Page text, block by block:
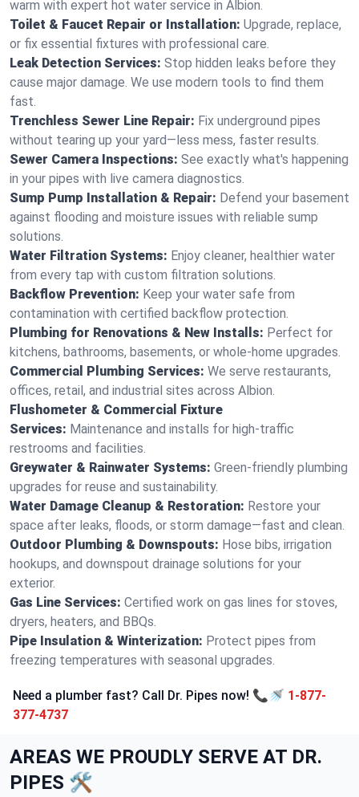
warm with expert hot water service in Albion.
Toilet & Faucet Repair or Installation: Upgrade, replace,
or fix essential fixtures with professional care.
Leak Detection Services: Stop hidden leaks before they
cause major damage. We use modern tools to find them
fast.
Trenchless Sewer Line Repair: Fix underground pipes
without tearing up your yard—less mess, faster results.
Sewer Camera Inspections: See exactly what's happening
in your pipes with live camera diagnostics.
Sump Pump Installation & Repair: Defend your basement
against flooding and moisture issues with reliable sump
solutions.
Water Filtration Systems: Enjoy cleaner, healthier water
from every tap with custom filtration solutions.
Backflow Prevention: Keep your water safe from
contamination with certified backflow protection.
Plumbing for Renovations & New Installs: Perfect for
kitchens, bathrooms, basements, or whole-home upgrades.
Commercial Plumbing Services: We serve restaurants,
offices, retail, and industrial sites across Albion.
Flushometer & Commercial Fixture
Services: Maintenance and installs for high-traffic
restrooms and facilities.
Greywater & Rainwater Systems: Green-friendly plumbing
upgrades for reuse and sustainability.
Water Damage Cleanup & Restoration: Restore your
space after leaks, floods, or storm damage—fast and clean.
Outdoor Plumbing & Downspouts: Hose bibs, irrigation
hookups, and downspout drainage solutions for your
exterior.
Gas Line Services: Certified work on gas lines for stoves,
dryers, heaters, and BBQs.
Pipe Insulation & Winterization: Protect pipes from
freezing temperatures with seasonal upgrades.
Need a plumber fast? Call Dr. Pipes now! 📞🚿 1-877-
377-4737
AREAS WE PROUDLY SERVE AT DR.
PIPES 🛠️